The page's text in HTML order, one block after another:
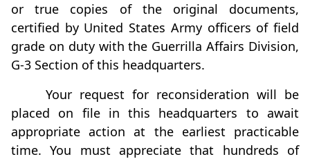
or true copies of the original documents,
certified by United States Army officers of field
grade on duty with the Guerrilla Affairs Division,
G-3 Section of this headquarters.
Your request for reconsideration will be
placed on file in this headquarters to await
appropriate action at the earliest practicable
time. You must appreciate that hundreds of